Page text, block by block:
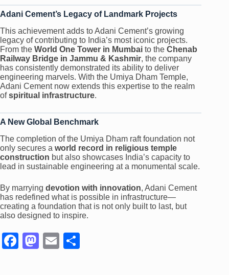
Adani Cement’s Legacy of Landmark Projects
This achievement adds to Adani Cement’s growing
legacy of contributing to India’s most iconic projects.
From the World One Tower in Mumbai to the Chenab
Railway Bridge in Jammu & Kashmir, the company
has consistently demonstrated its ability to deliver
engineering marvels. With the Umiya Dham Temple,
Adani Cement now extends this expertise to the realm
ofspiritual infrastructure.
A New Global Benchmark
The completion of the Umiya Dham raft foundation not
only secures a world record in religious temple
construction but also showcases India’s capacity to
lead in sustainable engineering at a monumental scale.
By marrying devotion with innovation, Adani Cement
has redefined what is possible in infrastructure—
creating a foundation that is not only built to last, but
also designed to inspire.
F
M E